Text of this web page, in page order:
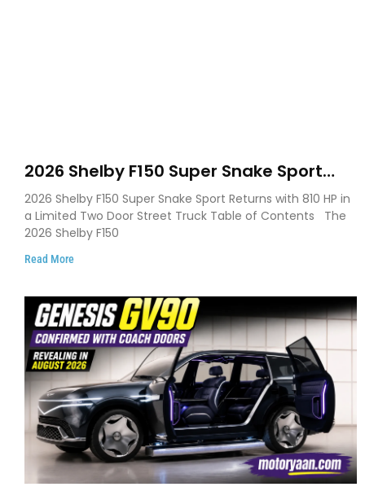
2026 Shelby F150 Super Snake Sport
Debuts with 810 HP, Two Door Design
and Limited Production
2026 Shelby F150 Super Snake Sport Returns with 810 HP in
a Limited Two Door Street Truck Table of Contents The
2026 Shelby F150
Read More